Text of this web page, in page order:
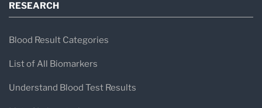
RESEARCH
Blood Result Categories
List of All Biomarkers
Understand Blood Test Results